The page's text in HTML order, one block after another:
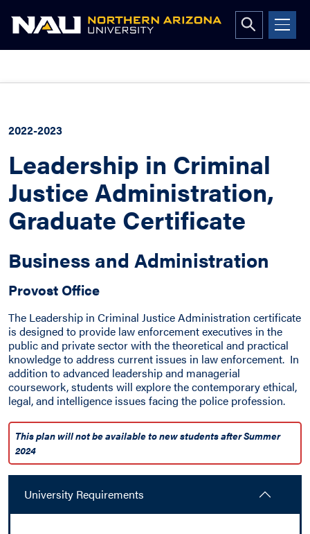
Open
search
2022-2023
Leadership in Criminal
Justice Administration,
Graduate Certificate
Business and Administration
Provost Office
The Leadership in Criminal Justice Administration certificate
is designed to provide law enforcement executives in the
public and private sector with the theoretical and practical
knowledge to address current issues in law enforcement. In
addition to advanced leadership and managerial
coursework, students will explore the contemporary ethical,
legal, and intelligence issues facing the police profession.
This plan will not be available to new students after Summer
2024
University Requirements